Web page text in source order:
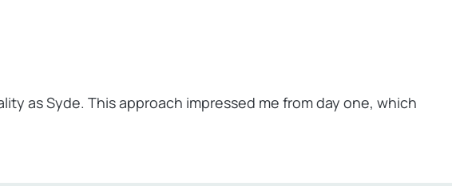
as Syde. This approach impressed me from day one, which